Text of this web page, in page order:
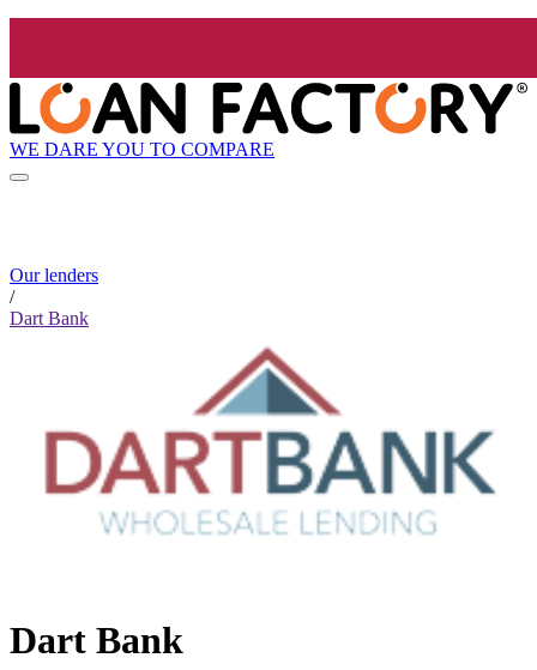
WE DARE YOU TO COMPARE
Our lenders
/
Dart Bank
Dart Bank